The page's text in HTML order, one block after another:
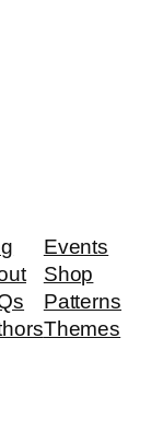
Events
Shop
Patterns
Themes